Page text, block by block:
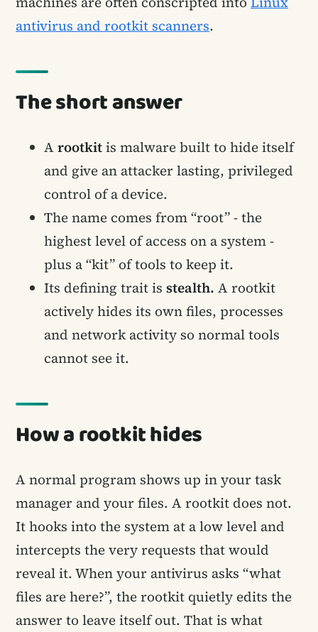
antivirus and rootkit scanners.
The short answer
Arootkitis malware built to hide itself
and give an attacker lasting, privileged
control of a device.
The name comes from “root” - the
highest level of access on a system -
plus a “kit” of tools to keep it.
Its defining trait is stealth. A rootkit
actively hides its own files, processes
and network activity so normal tools
cannot see it.
How a rootkit hides
A normal program shows up in your task
manager and your files. A rootkit does not.
It hooks into the system at a low level and
intercepts the very requests that would
reveal it. When your antivirus asks “what
files are here?”, the rootkit quietly edits the
answer to leave itself out. That is what